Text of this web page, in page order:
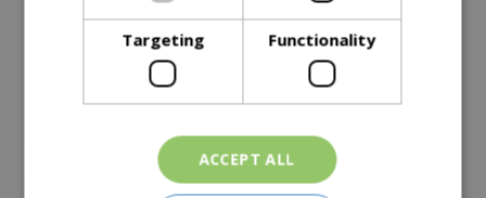
Get the best from your plants with
tips for successful harvests.
Read More
Targeting Functionality
ACCEPT ALL